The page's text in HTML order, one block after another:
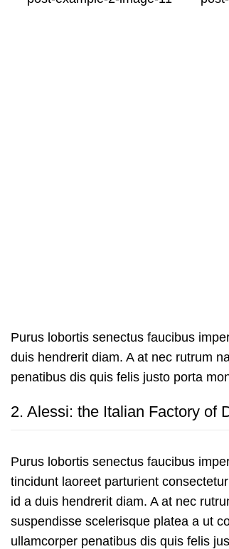
Purus lobortis senectus faucibus
duis hendrerit diam. A at nec rutrum
penatibus dis quis felis justo porta
2. Alessi: the Italian Factory of
Purus lobortis senectus faucibus
tincidunt laoreet parturient
id a duis hendrerit diam. A at nec
suspendisse scelerisque platea a ut
ullamcorper penatibus dis quis felis